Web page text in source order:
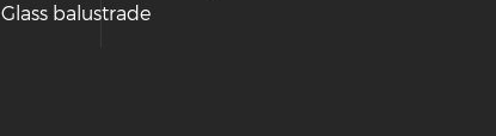
Glass balustrade